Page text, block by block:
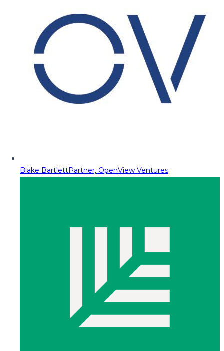
Blake BartlettPartner, OpenView Ventures